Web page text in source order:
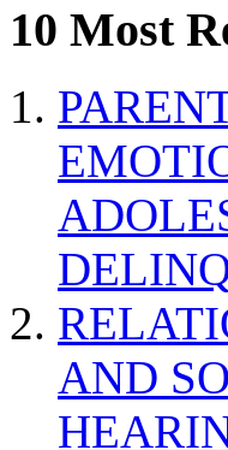
10 Most
AND